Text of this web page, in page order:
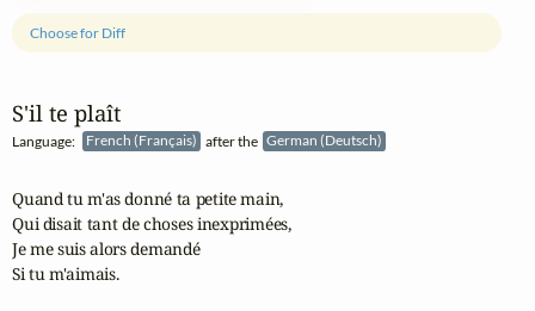
S'il te plaît
Language: French (Français) after the German (Deutsch)
Choose for Diff
Quand tu m'as donné ta petite main,
Qui disait tant de choses inexprimées,
Je me suis alors demandé
Si tu m'aimais.